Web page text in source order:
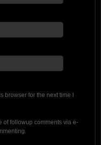
for the next time I
of followup comments via e-